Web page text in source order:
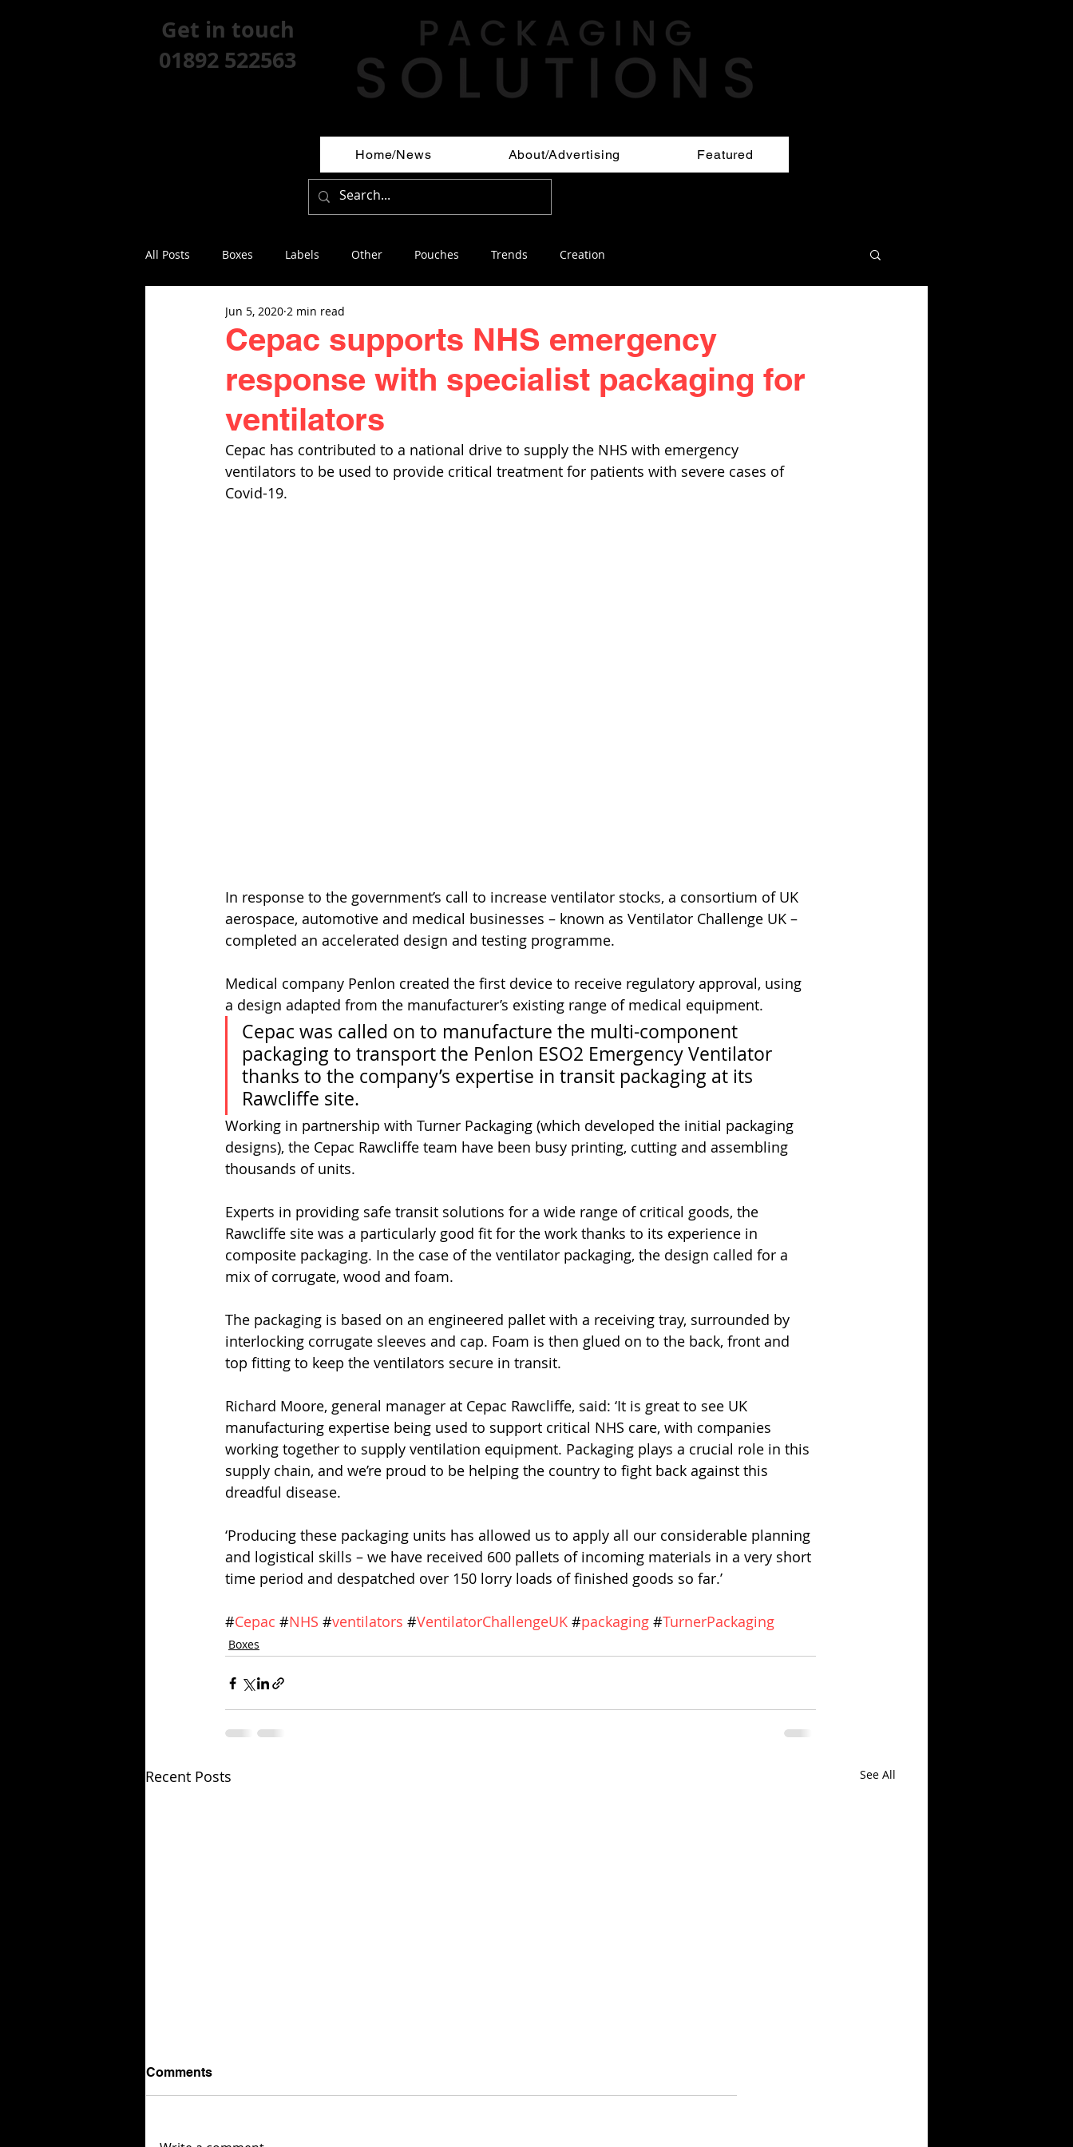
Get in touch
01892 522563
Home/News About/Advertising Featured
All Posts Boxes Labels Other Pouches Trends Creation
Cepac supports NHS emergency
response with specialist packaging for
ventilators
Jun 5, 2020 2 min read
Cepac has contributed to a national drive to supply the NHS with emergency
ventilators to be used to provide critical treatment for patients with severe cases of
Covid-19.
In response to the government’s call to increase ventilator stocks, a consortium of UK
aerospace, automotive and medical businesses – known as Ventilator Challenge UK –
completed an accelerated design and testing programme.
Medical company Penlon created the first device to receive regulatory approval, using
a design adapted from the manufacturer’s existing range of medical equipment.
Cepac was called on to manufacture the multi-component
packaging to transport the Penlon ESO2 Emergency Ventilator
thanks to the company’s expertise in transit packaging at its
Rawcliffe site.
Working in partnership with Turner Packaging (which developed the initial packaging
designs), the Cepac Rawcliffe team have been busy printing, cutting and assembling
thousands of units.
Experts in providing safe transit solutions for a wide range of critical goods, the
Rawcliffe site was a particularly good fit for the work thanks to its experience in
composite packaging. In the case of the ventilator packaging, the design called for a
mix of corrugate, wood and foam.
The packaging is based on an engineered pallet with a receiving tray, surrounded by
interlocking corrugate sleeves and cap. Foam is then glued on to the back, front and
top fitting to keep the ventilators secure in transit.
Richard Moore, general manager at Cepac Rawcliffe, said: ‘It is great to see UK
manufacturing expertise being used to support critical NHS care, with companies
working together to supply ventilation equipment. Packaging plays a crucial role in this
supply chain, and we’re proud to be helping the country to fight back against this
dreadful disease.
‘Producing these packaging units has allowed us to apply all our considerable planning
and logistical skills – we have received 600 pallets of incoming materials in a very short
time period and despatched over 150 lorry loads of finished goods so far.’
#Cepac #NHS #ventilators #VentilatorChallengeUK #packaging #TurnerPackaging
Boxes
Recent Posts See All
Comments